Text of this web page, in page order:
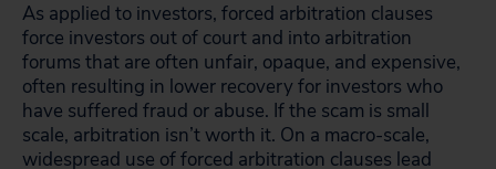
As applied to investors, forced arbitration clauses
force investors out of court and into arbitration
forums that are often unfair, opaque, and expensive,
often resulting in lower recovery for investors who
have suffered fraud or abuse. If the scam is small
scale, arbitration isn’t worth it. On a macro-scale,
widespread use of forced arbitration clauses lead